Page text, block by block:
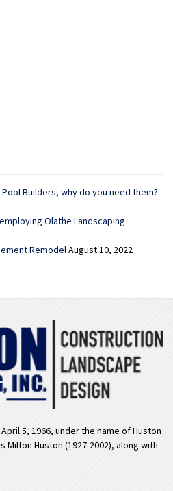
Builders, why do you need them?
Olathe Landscaping
RemodelAugust 10, 2022
5, 1966, under the name of Huston
Milton Huston (1927-2002), along with